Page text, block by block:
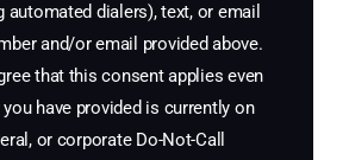
automated dialers), text, or email
and/or email provided above.
that this consent applies even
have provided is currently on
or corporate Do-Not-Call